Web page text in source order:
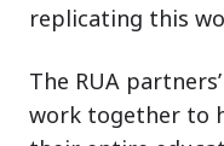
replicating this
The RUA
work together to